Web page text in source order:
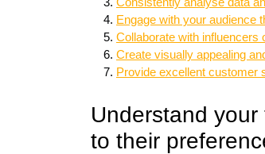
Engage with your audience
Collaborate with influencers
Create visually appealing
Provide excellent customer
Understand
to their